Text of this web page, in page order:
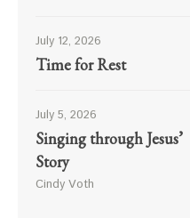
July 12, 2026
Time for Rest
July 5, 2026
Singing through Jesus’
Story
Cindy Voth